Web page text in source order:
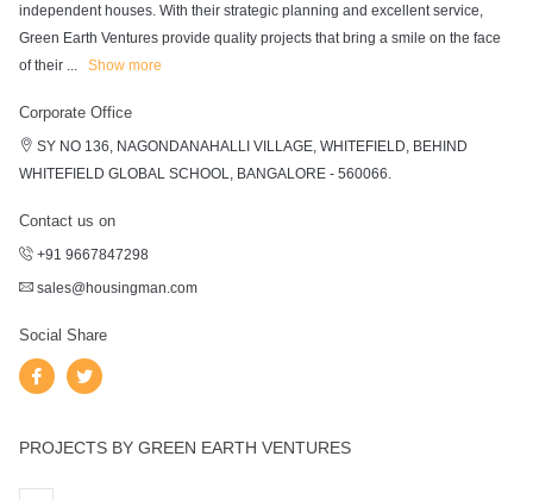
independent houses. With their strategic planning and excellent service,
Green Earth Ventures provide quality projects that bring a smile on the face
of their ... Show more
Corporate Office
SY NO 136, NAGONDANAHALLI VILLAGE, WHITEFIELD, BEHIND
WHITEFIELD GLOBAL SCHOOL, BANGALORE - 560066.
Contact us on
+91 9667847298
sales@housingman.com
Social Share
PROJECTS BY GREEN EARTH VENTURES